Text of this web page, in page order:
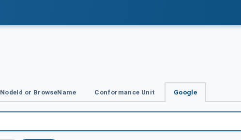
NodeId or BrowseName Conformance Unit Google